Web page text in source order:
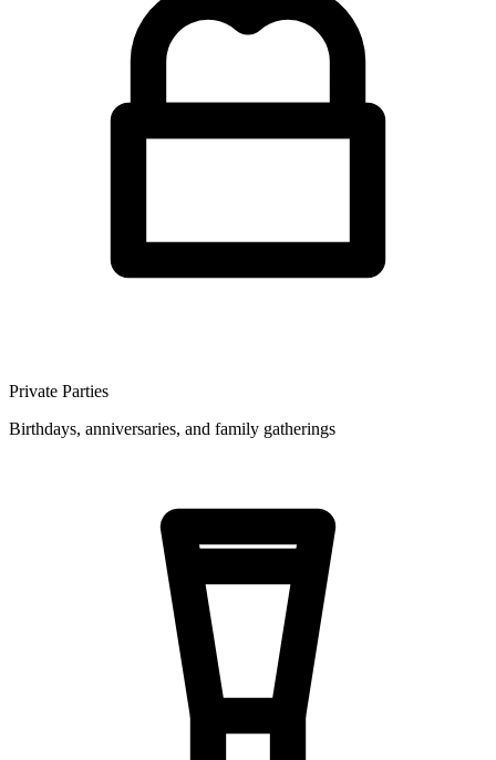
Private Parties
Birthdays, anniversaries, and family gatherings